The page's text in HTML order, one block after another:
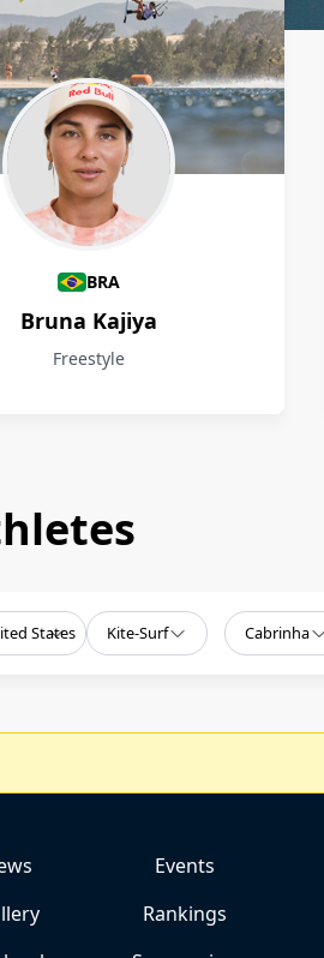
BRA
Bruna Kajiya
Freestyle
States Kite-Surf Cabrinha
Events
Rankings